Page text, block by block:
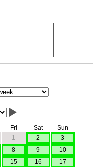
Fri Sat
Sun
1 2
3
8 9
10
15 16
17